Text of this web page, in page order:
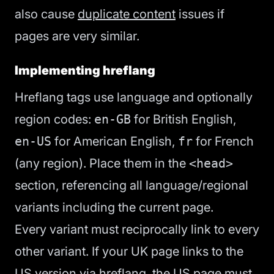
also cause duplicate content issues if
pages are very similar.
Implementing hreflang
Hreflang tags use language and optionally
region codes: en-GB for British English,
en-US for American English, fr for French
(any region). Place them in the <head>
section, referencing all language/regional
variants including the current page.
Every variant must reciprocally link to every
other variant. If your UK page links to the